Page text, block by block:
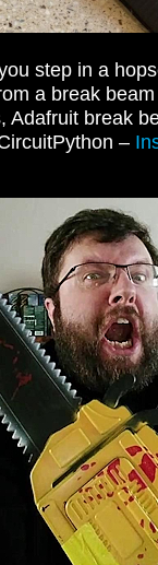
step in a
a break
Adafruit break
–